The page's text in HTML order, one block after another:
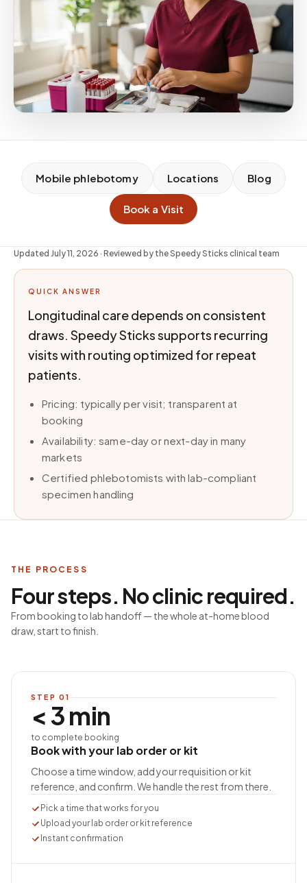
Mobile phlebotomy Locations Blog
Book a Visit
Updated July 11, 2026 · Reviewed by the Speedy Sticks clinical team
QUICK ANSWER
Longitudinal care depends on consistent
draws. Speedy Sticks supports recurring
visits with routing optimized for repeat
patients.
Pricing: typically per visit; transparent at
booking
Availability: same-day or next-day in many
markets
Certified phlebotomists with lab-compliant
specimen handling
THE PROCESS
Four steps. No clinic required.
From booking to lab handoff — the whole at-home blood
draw, start to finish.
STEP 01
< 3 min
to complete booking
Book with your lab order or kit
Choose a time window, add your requisition or kit
reference, and confirm. We handle the rest from there.
Pick a time that works for you
Upload your lab order or kit reference
Instant confirmation